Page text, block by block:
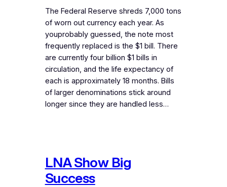
The Federal Reserve shreds 7,000 tons
of worn out currency each year. As
youprobably guessed, the note most
frequently replaced is the $1 bill. There
are currently four billion $1 bills in
circulation, and the life expectancy of
each is approximately 18 months. Bills
of larger denominations stick around
longer since they are handled less…
LNA Show Big
Success